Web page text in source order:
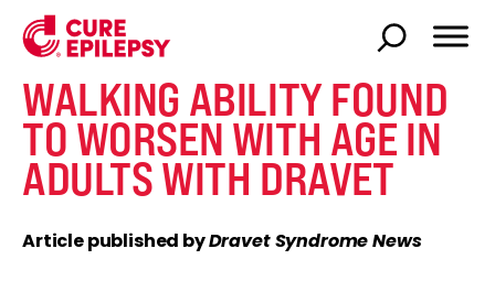
WALKING ABILITY FOUND
TO WORSEN WITH AGE IN
ADULTS WITH DRAVET
Article published byDravet Syndrome News